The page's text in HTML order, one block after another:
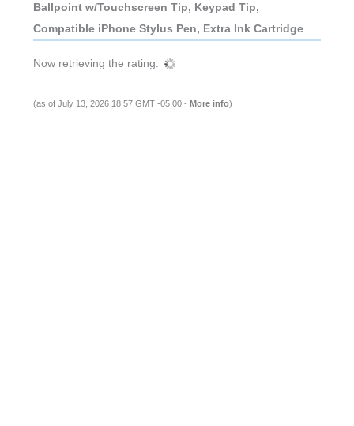
Ballpoint w/Touchscreen Tip, Keypad Tip,
Compatible iPhone Stylus Pen, Extra Ink Cartridge
Now retrieving the rating.
(as of July 13, 2026 18:57 GMT -05:00 - More info)